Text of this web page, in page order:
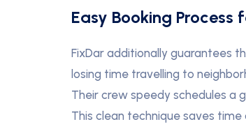
Easy Booking Process
FixDar additionally guarantees
losing time travelling to
Their crew speedy schedules a
This clean technique saves